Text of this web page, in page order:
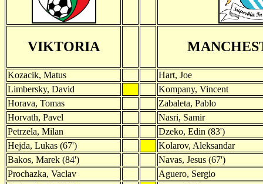
VIKTORIA
Kozacik, Matus
Hart, Joe
Limbersky, David
Kompany, Vincent
Horava, Tomas
Zabaleta, Pablo
Horvath, Pavel
Nasri, Samir
Petrzela, Milan
Dzeko, Edin (83')
Hejda, Lukas (67')
Kolarov, Aleksandar
Bakos, Marek (84')
Navas, Jesus (67')
Prochazka, Vaclav
Aguero, Sergio